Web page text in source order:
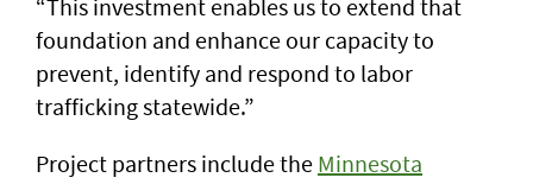
“This investment enables us to extend that
foundation and enhance our capacity to
prevent, identify and respond to labor
trafficking statewide.”
Project partners include the Minnesota